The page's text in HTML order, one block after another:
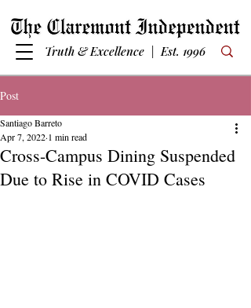
Truth & Excellence | Est. 1996
Post
Cross-Campus Dining Suspended
Due to Rise in COVID Cases
Santiago Barreto
Apr 7, 2022 1 min read